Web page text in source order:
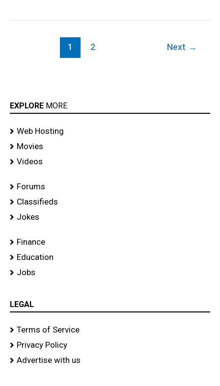
1 2 Next →
EXPLORE MORE
Web Hosting
Movies
Videos
Forums
Classifieds
Jokes
Finance
Education
Jobs
LEGAL
Terms of Service
Privacy Policy
Advertise with us